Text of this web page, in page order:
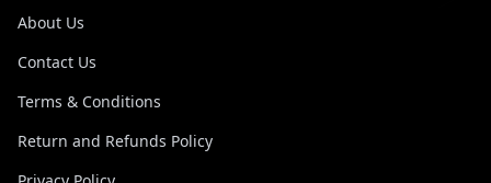
About Us
Contact Us
Terms & Conditions
Return and Refunds Policy